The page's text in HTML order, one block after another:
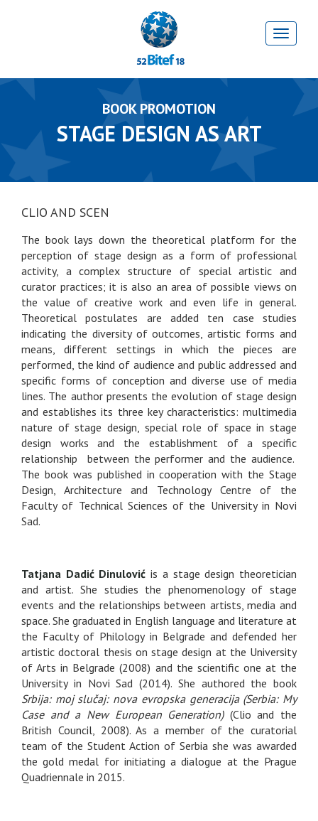
BOOK PROMOTION
STAGE DESIGN AS ART
CLIO AND SCEN
The book lays down the theoretical platform for the
perception of stage design as a form of professional
activity, a complex structure of special artistic and
curator practices; it is also an area of possible views on
the value of creative work and even life in general.
Theoretical postulates are added ten case studies
indicating the diversity of outcomes, artistic forms and
means, different settings in which the pieces are
performed, the kind of audience and public addressed and
specific forms of conception and diverse use of media
lines. The author presents the evolution of stage design
and establishes its three key characteristics: multimedia
nature of stage design, special role of space in stage
design works and the establishment of a specific
relationship between the performer and the audience.
The book was published in cooperation with the Stage
Design, Architecture and Technology Centre of the
Faculty of Technical Sciences of the University in Novi
Sad.
Tatjana Dadić Dinulović is a stage design theoretician
and artist. She studies the phenomenology of stage
events and the relationships between artists, media and
space. She graduated in English language and literature at
the Faculty of Philology in Belgrade and defended her
artistic doctoral thesis on stage design at the University
of Arts in Belgrade (2008) and the scientific one at the
University in Novi Sad (2014). She authored the book
Srbija: moj slučaj: nova evropska generacija (Serbia: My
Case and a New European Generation)(Clio and the
British Council, 2008). As a member of the curatorial
team of the Student Action of Serbia she was awarded
the gold medal for initiating a dialogue at the Prague
Quadriennale in 2015.